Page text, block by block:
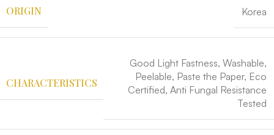
ORIGIN Korea
CHARACTERISTICS
Good Light Fastness, Washable,
Peelable, Paste the Paper, Eco
Certified, Anti Fungal Resistance
Tested